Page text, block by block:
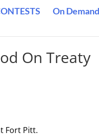
On Demand
On Treaty
Fort Pitt.